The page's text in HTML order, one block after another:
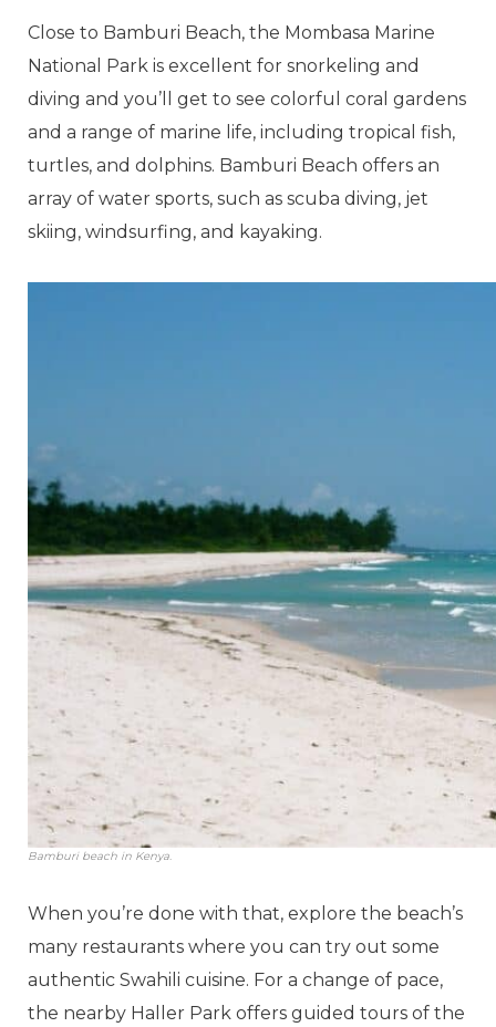
Close to Bamburi Beach, the Mombasa Marine
National Park is excellent for snorkeling and
diving and you’ll get to see colorful coral gardens
and a range of marine life, including tropical fish,
turtles, and dolphins. Bamburi Beach offers an
array of water sports, such as scuba diving, jet
skiing, windsurfing, and kayaking.
Bamburi beach in Kenya.
When you’re done with that, explore the beach’s
many restaurants where you can try out some
authentic Swahili cuisine. For a change of pace,
the nearby Haller Park offers guided tours of the